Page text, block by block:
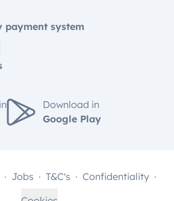
payment system
Download in
Google Play
Jobs T&C's
Confidentiality